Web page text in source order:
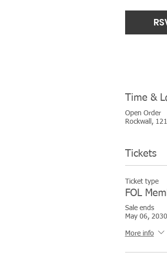
Time &
Open Order
Rockwall,
Tickets
Ticket type
FOL
Sale ends
May 06,
More info